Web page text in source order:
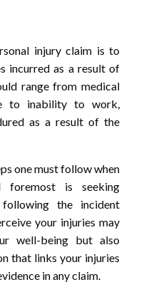
injury claim is to
incurred as a result of
range from medical
to inability to work,
as a result of the
one must follow when
foremost is seeking
the incident
your injuries may
well-being but also
that links your injuries
in any claim.